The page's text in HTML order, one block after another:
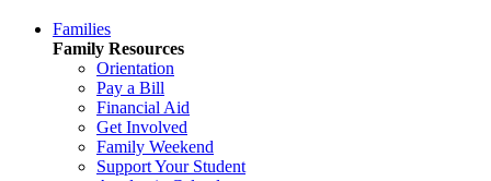
Families
Family Resources
Orientation
Pay a Bill
Financial Aid
Get Involved
Family Weekend
Support Your Student